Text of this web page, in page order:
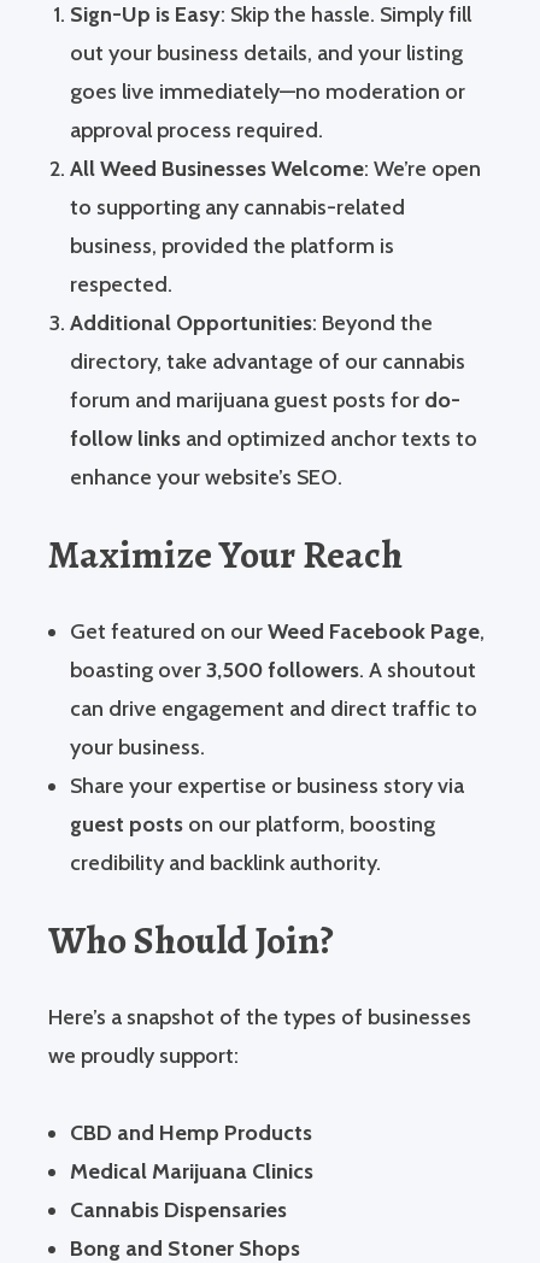
Sign-Up is Easy: Skip the hassle. Simply fill
out your business details, and your listing
goes live immediately—no moderation or
approval process required.
All Weed Businesses Welcome: We’re open
to supporting any cannabis-related
business, provided the platform is
respected.
Additional Opportunities: Beyond the
directory, take advantage of our cannabis
forum and marijuana guest posts for do-
follow links and optimized anchor texts to
enhance your website’s SEO.
Maximize Your Reach
Get featured on ourWeed Facebook Page,
boasting over3,500 followers. A shoutout
can drive engagement and direct traffic to
your business.
Share your expertise or business story via
guest posts on our platform, boosting
credibility and backlink authority.
Who Should Join?
Here’s a snapshot of the types of businesses
we proudly support:
CBD and Hemp Products
Medical Marijuana Clinics
Cannabis Dispensaries
Bong and Stoner Shops